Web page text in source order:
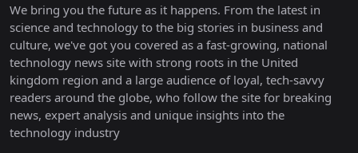
We bring you the future as it happens. From the latest in
science and technology to the big stories in business and
culture, we've got you covered as a fast-growing, national
technology news site with strong roots in the United
kingdom region and a large audience of loyal, tech-savvy
readers around the globe, who follow the site for breaking
news, expert analysis and unique insights into the
technology industry